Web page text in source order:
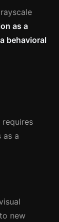
as a
behavioral
as a
new